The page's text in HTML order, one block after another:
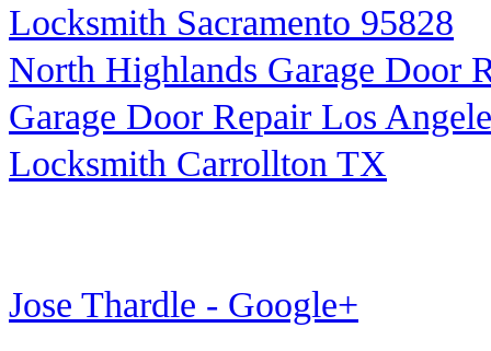
Locksmith Sacramento 95828
North Highlands Garage Door
Garage Door Repair Los
Locksmith Carrollton TX
Jose Thardle - Google+